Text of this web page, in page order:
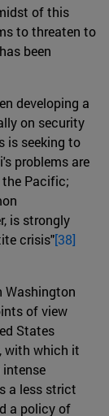
of this
to threaten to
been
developing a
on security
is seeking to
problems are
the Pacific;
is strongly
crisis"[38]
Washington
of view
States
with which it
a less strict
a policy of